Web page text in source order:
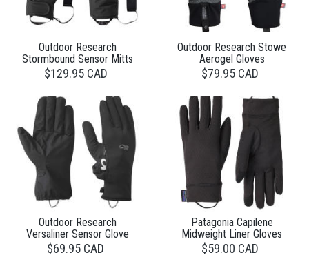
Outdoor Research
Stormbound Sensor Mitts
$129.95 CAD
Outdoor Research Stowe
Aerogel Gloves
$79.95 CAD
Outdoor Research
Versaliner Sensor Glove
$69.95 CAD
Patagonia Capilene
Midweight Liner Gloves
$59.00 CAD